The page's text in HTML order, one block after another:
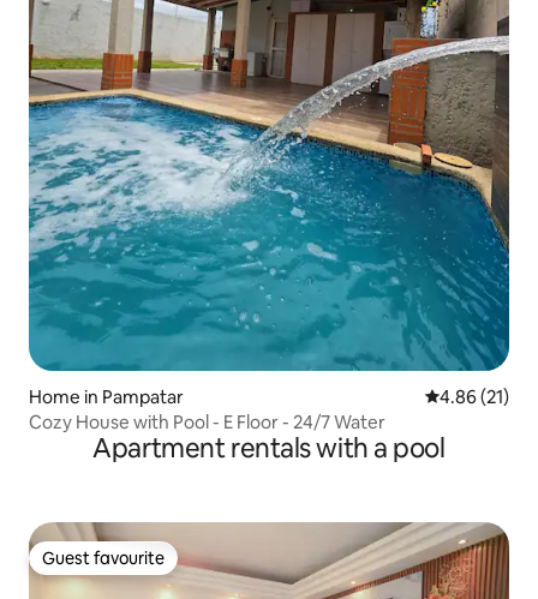
Home in Pampatar 4.86 out of 5
4.86 (21)
Cozy House with Pool - E Floor - 24/7 Water
Apartment rentals with a pool
Guest favourite
Guest favourite